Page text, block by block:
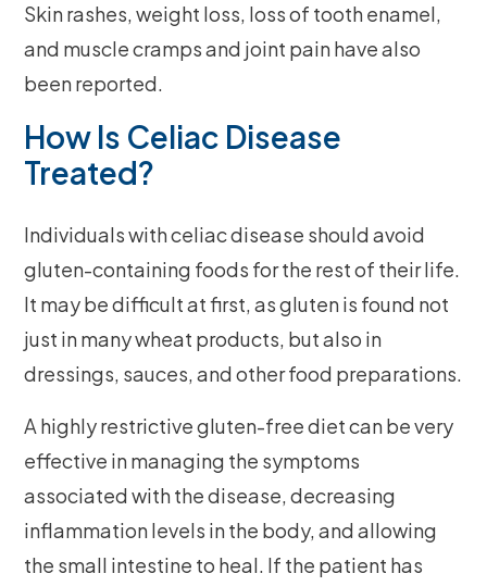
Skin rashes, weight loss, loss of tooth enamel,
and muscle cramps and joint pain have also
been reported.
How Is Celiac Disease
Treated?
Individuals with celiac disease should avoid
gluten-containing foods for the rest of their life.
It may be difficult at first, as gluten is found not
just in many wheat products, but also in
dressings, sauces, and other food preparations.
A highly restrictive gluten-free diet can be very
effective in managing the symptoms
associated with the disease, decreasing
inflammation levels in the body, and allowing
the small intestine to heal. If the patient has